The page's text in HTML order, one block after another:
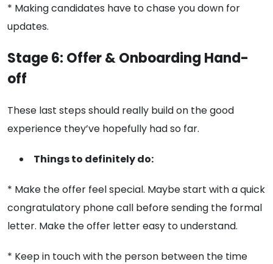
* Making candidates have to chase you down for
updates.
Stage 6: Offer & Onboarding Hand-
off
These last steps should really build on the good
experience they’ve hopefully had so far.
Things to definitely do:
* Make the offer feel special. Maybe start with a quick
congratulatory phone call before sending the formal
letter. Make the offer letter easy to understand.
* Keep in touch with the person between the time